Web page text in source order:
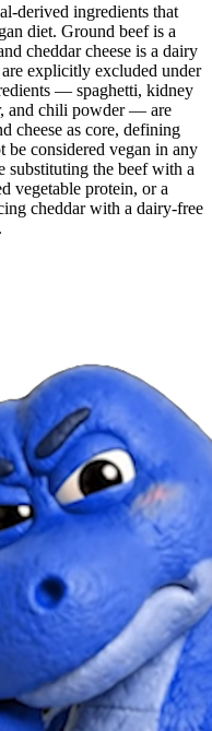
derived ingredients that
diet. Ground beef is a
cheddar cheese is a dairy
explicitly excluded under
— spaghetti, kidney
and chili powder — are
cheese as core, defining
be considered vegan in any
substituting the beef with a
vegetable protein, or a
cheddar with a dairy-free